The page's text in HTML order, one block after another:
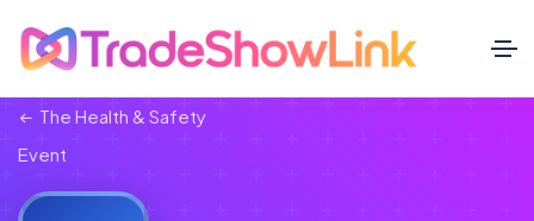
The Health & Safety
Event